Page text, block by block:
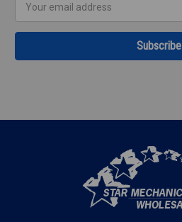
Address